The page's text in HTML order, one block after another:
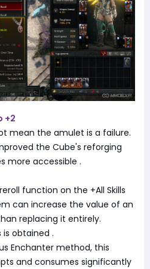
+2
mean the amulet is a failure.
the Cube's reforging
more accessible .
function on the +All Skills
can increase the value of an
replacing it entirely.
is obtained .
Enchanter method, this
and consumes significantly